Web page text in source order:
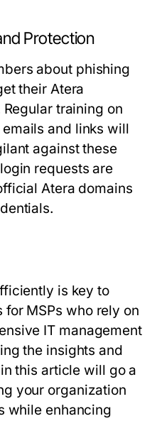
Protection
about phishing
their Atera
training on
and links will
against these
requests are
Atera domains
is key to
MSPs who rely on
IT management
the insights and
this article will go a
your organization
while enhancing